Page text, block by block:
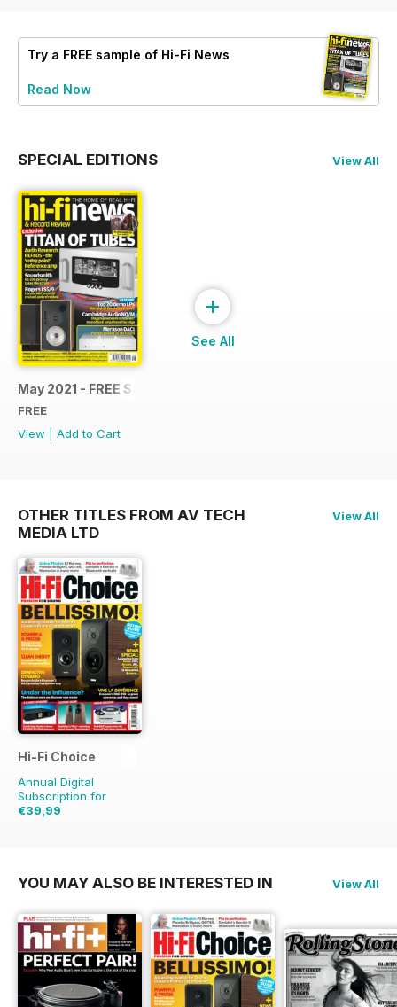
Try a FREE sample of Hi-Fi News
Read Now
SPECIAL EDITIONS View All
May 2021 - FREE Sample Issue
FREE
View
Add to Cart
+
See All
OTHER TITLES FROM AV TECH
MEDIA LTD
View All
Hi-Fi Choice
Annual Digital
Subscription for
€39,99
YOU MAY ALSO BE INTERESTED IN View All